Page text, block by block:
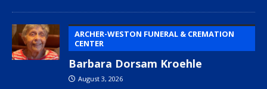
ARCHER-WESTON FUNERAL & CREMATION
CENTER
Barbara Dorsam Kroehle
August 3, 2026